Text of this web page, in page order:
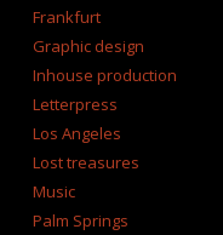
Frankfurt
Graphic design
Inhouse production
Letterpress
Los Angeles
Lost treasures
Music
Palm Springs